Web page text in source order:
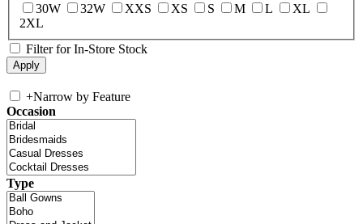
30W
32W XXS XS S M L
XL
2XL
Filter for In-Store Stock
+Narrow by Feature
Occasion
Type